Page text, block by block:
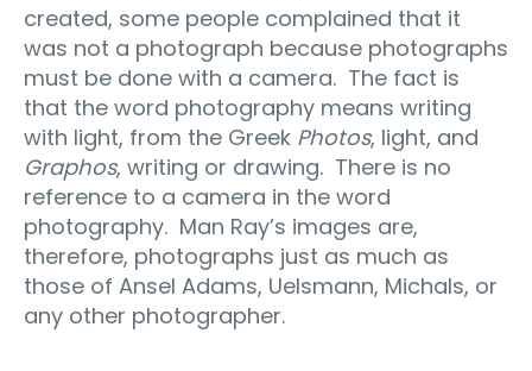
created, some people complained that it
was not a photograph because photographs
must be done with a camera. The fact is
that the word photography means writing
with light, from the Greek Photos, light, and
Graphos, writing or drawing. There is no
reference to a camera in the word
photography. Man Ray’s images are,
therefore, photographs just as much as
those of Ansel Adams, Uelsmann, Michals, or
any other photographer.